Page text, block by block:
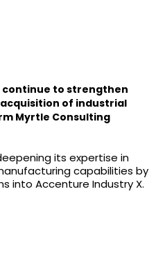
continue to strengthen
of industrial
Myrtle Consulting
its expertise in
capabilities by
into Accenture Industry X.